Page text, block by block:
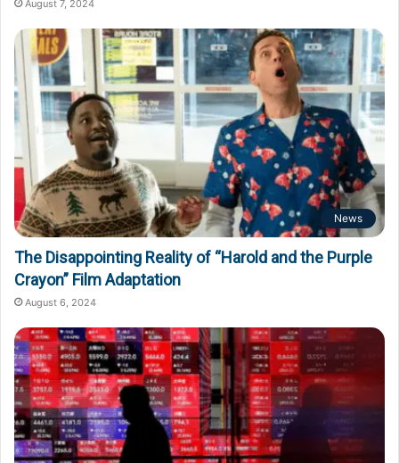
August 7, 2024
News
The Disappointing Reality of “Harold and the Purple
Crayon” Film Adaptation
August 6, 2024